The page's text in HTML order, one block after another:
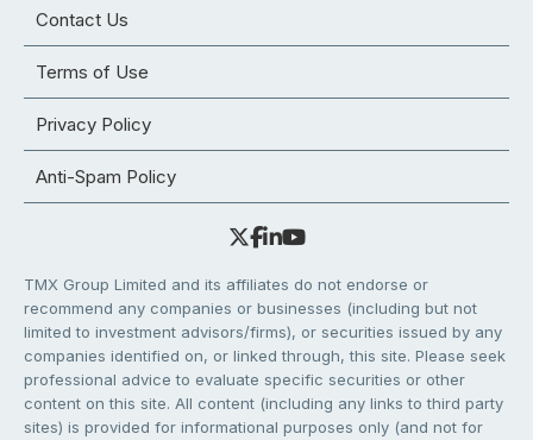
Contact Us
Terms of Use
Privacy Policy
Anti-Spam Policy
TMX Group Limited and its affiliates do not endorse or
recommend any companies or businesses (including but not
limited to investment advisors/firms), or securities issued by any
companies identified on, or linked through, this site. Please seek
professional advice to evaluate specific securities or other
content on this site. All content (including any links to third party
sites) is provided for informational purposes only (and not for